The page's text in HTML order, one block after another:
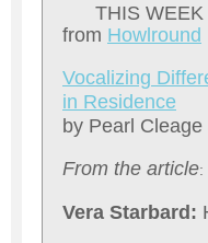
THIS
from Howlround
Vocalizing
in Residence
by Pearl
From the article:
Vera Starbard: